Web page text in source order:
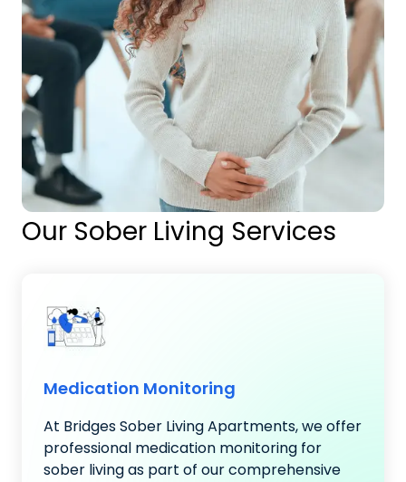
Our Sober Living Services
Medication Monitoring
At Bridges Sober Living Apartments, we offer
professional medication monitoring for
sober living as part of our comprehensive